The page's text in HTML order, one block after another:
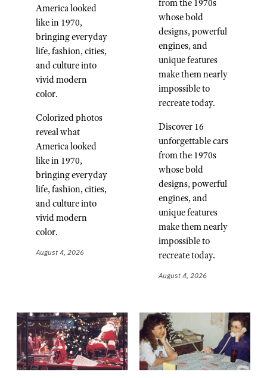
America looked
like in 1970,
bringing everyday
life, fashion, cities,
and culture into
vivid modern
color.
Colorized photos
reveal what
America looked
like in 1970,
bringing everyday
life, fashion, cities,
and culture into
vivid modern
color.
August 4, 2026
from the 1970s
whose bold
designs, powerful
engines, and
unique features
make them nearly
impossible to
recreate today.
Discover 16
unforgettable cars
from the 1970s
whose bold
designs, powerful
engines, and
unique features
make them nearly
impossible to
recreate today.
August 4, 2026